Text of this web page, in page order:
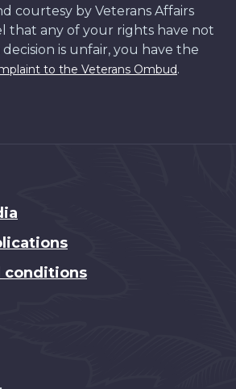
courtesy by Veterans Affairs
that any of your rights have not
is unfair, you have the
to the Veterans Ombud.
conditions